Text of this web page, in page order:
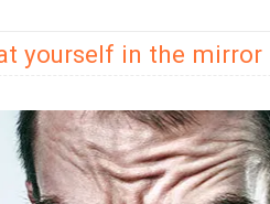
yourself in the